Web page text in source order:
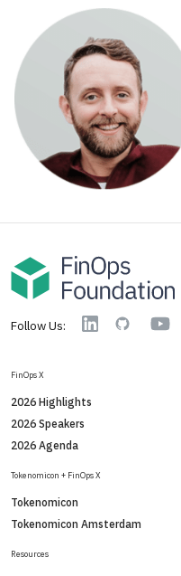
Follow Us: LinkedinGitHub YouTube
FinOps X
2026 Highlights
2026 Speakers
2026 Agenda
Tokenomicon + FinOps X
Tokenomicon
Tokenomicon Amsterdam
Resources